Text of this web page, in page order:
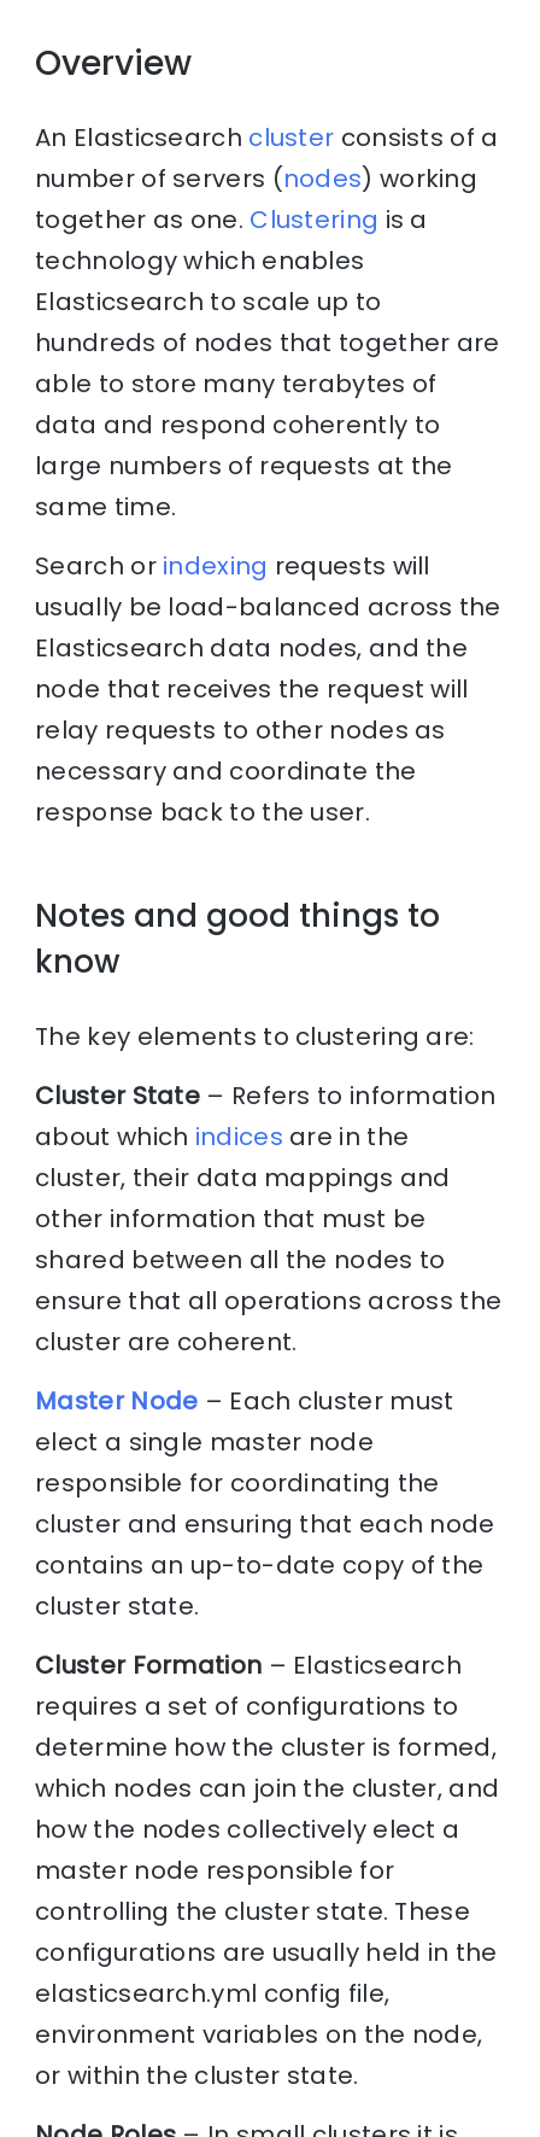
Overview
An Elasticsearch cluster consists of a
number of servers (nodes) working
together as one. Clustering is a
technology which enables
Elasticsearch to scale up to
hundreds of nodes that together are
able to store many terabytes of
data and respond coherently to
large numbers of requests at the
same time.
Search or indexing requests will
usually be load-balanced across the
Elasticsearch data nodes, and the
node that receives the request will
relay requests to other nodes as
necessary and coordinate the
response back to the user.
Notes and good things to
know
The key elements to clustering are:
Cluster State – Refers to information
about which indices are in the
cluster, their data mappings and
other information that must be
shared between all the nodes to
ensure that all operations across the
cluster are coherent.
Master Node – Each cluster must
elect a single master node
responsible for coordinating the
cluster and ensuring that each node
contains an up-to-date copy of the
cluster state.
Cluster Formation – Elasticsearch
requires a set of configurations to
determine how the cluster is formed,
which nodes can join the cluster, and
how the nodes collectively elect a
master node responsible for
controlling the cluster state. These
configurations are usually held in the
elasticsearch.yml config file,
environment variables on the node,
or within the cluster state.